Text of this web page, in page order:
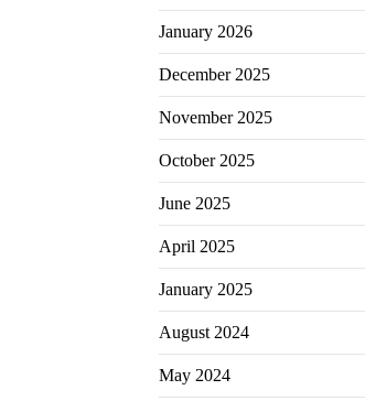
January 2026
December 2025
November 2025
October 2025
June 2025
April 2025
January 2025
August 2024
May 2024